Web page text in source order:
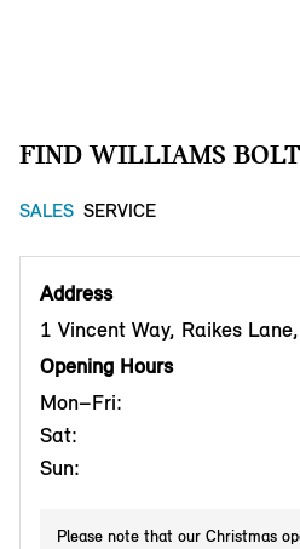
FIND WILLIAMS
SALES SERVICE
Address
1 Vincent Way, Raikes
Opening Hours
Mon–Fri:
Sat:
Sun:
Please note that our Christmas